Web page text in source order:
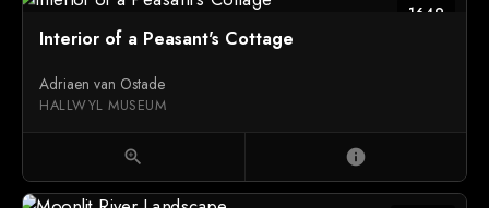
1649
Interior of a Peasant's Cottage
Adriaen van Ostade
HALLWYL MUSEUM
zoom_in info